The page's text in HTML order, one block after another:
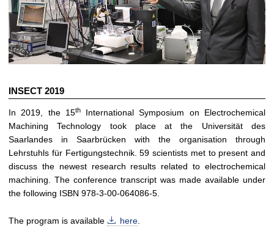
INSECT 2019
In 2019, the 15thInternational Symposium on Electrochemical
Machining Technology took place at the Universität des
Saarlandes in Saarbrücken with the organisation through
Lehrstuhls für Fertigungstechnik. 59 scientists met to present and
discuss the newest research results related to electrochemical
machining. The conference transcript was made available under
the following ISBN 978-3-00-064086-5.
The program is available here